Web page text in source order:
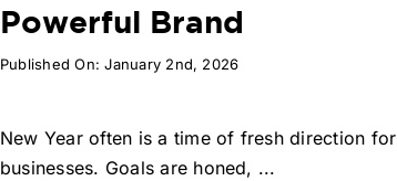
Powerful Brand
Published On: January 2nd, 2026
New Year often is a time of fresh direction for
businesses. Goals are honed, ...